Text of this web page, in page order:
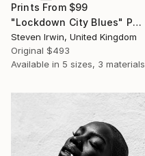
Prints From $99
"Lockdown City Blues" Photograph
Steven Irwin, United Kingdom
Original $493
Available in 5 sizes, 3 materials